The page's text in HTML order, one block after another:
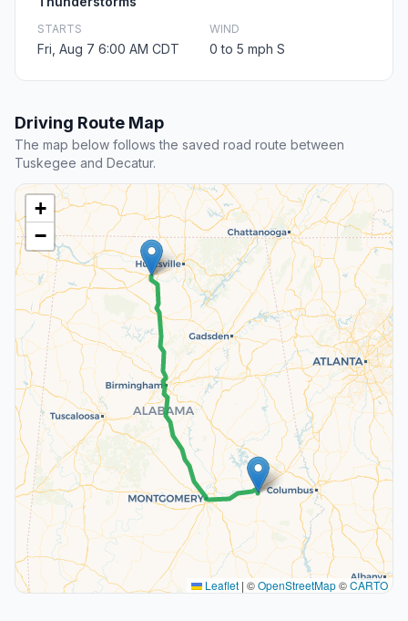
STARTS
Fri, Aug 7 6:00 AM CDT
WIND
0 to 5 mph S
Driving Route Map
The map below follows the saved road route between
Tuskegee and Decatur.
+
−
Leaflet | ©OpenStreetMap©CARTO